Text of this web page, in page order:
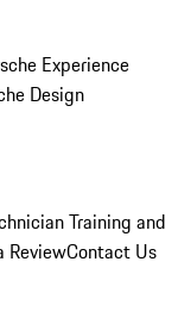
Experience
Design
Training and
ReviewContact Us